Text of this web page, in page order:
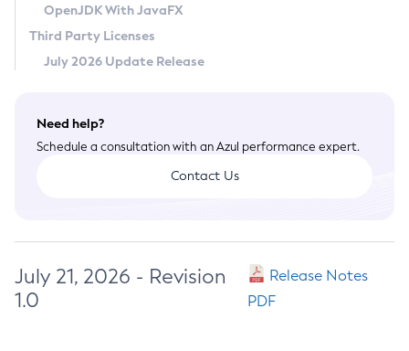
Terms of Use
OpenJDK With JavaFX
Third Party Licenses
July 2026 Update Release
Need help?
Schedule a consultation with an Azul performance expert.
Contact Us
July 21, 2026 - Revision
1.0
Release Notes
PDF